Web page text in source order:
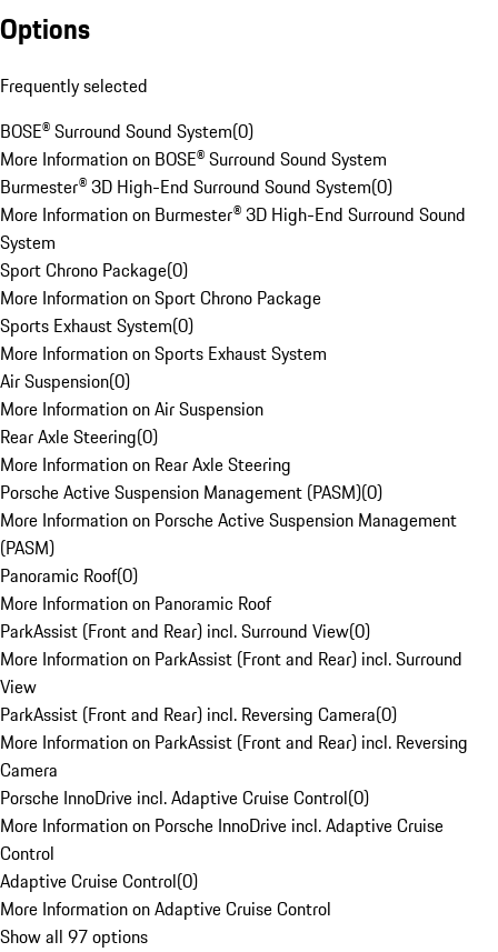
Options
Frequently selected
BOSE® Surround Sound System(0)
More Information on BOSE® Surround Sound System
Burmester® 3D High-End Surround Sound System(0)
More Information on Burmester® 3D High-End Surround Sound
System
Sport Chrono Package(0)
More Information on Sport Chrono Package
Sports Exhaust System(0)
More Information on Sports Exhaust System
Air Suspension(0)
More Information on Air Suspension
Rear Axle Steering(0)
More Information on Rear Axle Steering
Porsche Active Suspension Management (PASM)(0)
More Information on Porsche Active Suspension Management
(PASM)
Panoramic Roof(0)
More Information on Panoramic Roof
ParkAssist (Front and Rear) incl. Surround View(0)
More Information on ParkAssist (Front and Rear) incl. Surround
View
ParkAssist (Front and Rear) incl. Reversing Camera(0)
More Information on ParkAssist (Front and Rear) incl. Reversing
Camera
Porsche InnoDrive incl. Adaptive Cruise Control(0)
More Information on Porsche InnoDrive incl. Adaptive Cruise
Control
Adaptive Cruise Control(0)
More Information on Adaptive Cruise Control
Show all 97 options